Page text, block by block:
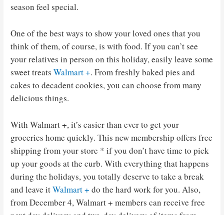
season feel special.
One of the best ways to show your loved ones that you
think of them, of course, is with food. If you can’t see
your relatives in person on this holiday, easily leave some
sweet treatsWalmart +. From freshly baked pies and
cakes to decadent cookies, you can choose from many
delicious things.
With Walmart +, it’s easier than ever to get your
groceries home quickly. This new membership offers free
shipping from your store * if you don’t have time to pick
up your goods at the curb. With everything that happens
during the holidays, you totally deserve to take a break
and leave itWalmart + do the hard work for you. Also,
from December 4, Walmart + members can receive free